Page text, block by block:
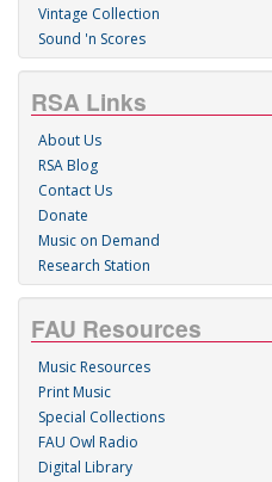
Vintage Collection
Sound 'n Scores
RSA Links
About Us
RSA Blog
Contact Us
Donate
Music on Demand
Research Station
FAU Resources
Music Resources
Print Music
Special Collections
FAU Owl Radio
Digital Library